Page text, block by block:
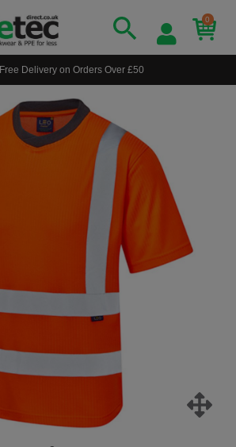
0
Free Delivery on Orders Over £50